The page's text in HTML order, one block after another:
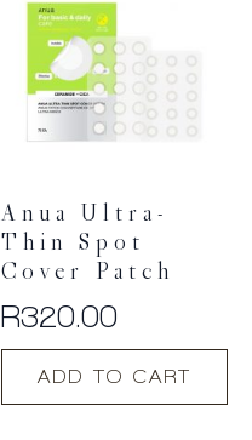
Anua Ultra-
Thin Spot
Cover Patch
R320.00
ADD TO CART